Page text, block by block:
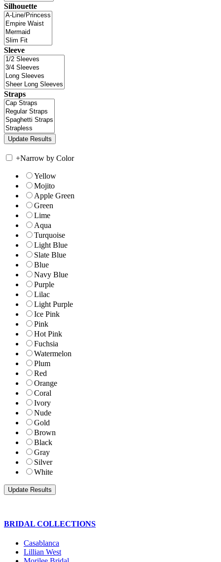
Silhouette
Sleeve
Straps
+Narrow by Color
Yellow
Mojito
Apple Green
Green
Lime
Aqua
Turquoise
Light Blue
Slate Blue
Blue
Navy Blue
Purple
Lilac
Light Purple
Ice Pink
Pink
Hot Pink
Fuchsia
Watermelon
Plum
Red
Orange
Coral
Ivory
Nude
Gold
Brown
Black
Gray
Silver
White
BRIDAL COLLECTIONS
Casablanca
Lillian West